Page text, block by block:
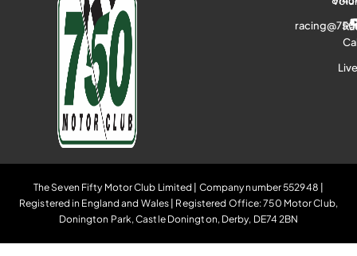
The Seven Fifty Motor Club Limited | Company number 552948 |
Registered in England and Wales | Registered Office: 750 Motor Club,
Donington Park, Castle Donington, Derby, DE74 2BN